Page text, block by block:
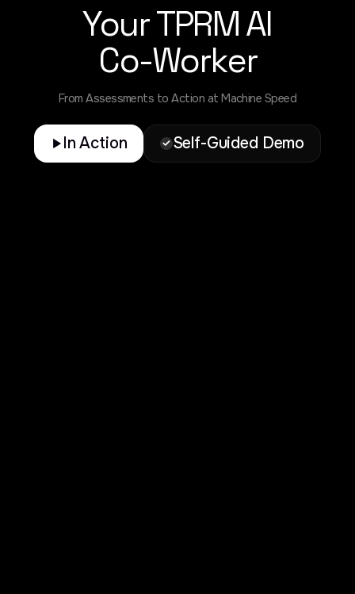
Your TPRM AI
Co-Worker
From Assessments to Action at Machine Speed
In Action Self-Guided Demo